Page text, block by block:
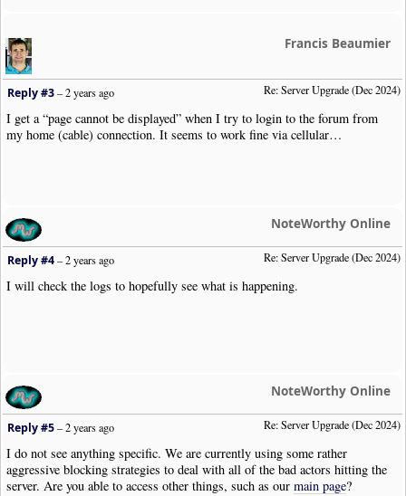
Francis Beaumier
Re: Server Upgrade (Dec 2024)
Reply #3–2 years ago
I get a “page cannot be displayed” when I try to login to the forum from
my home (cable) connection. It seems to work fine via cellular…
NoteWorthy Online
Re: Server Upgrade (Dec 2024)
Reply #4–2 years ago
I will check the logs to hopefully see what is happening.
NoteWorthy Online
Re: Server Upgrade (Dec 2024)
Reply #5–2 years ago
I do not see anything specific. We are currently using some rather
aggressive blocking strategies to deal with all of the bad actors hitting the
server. Are you able to access other things, such as our main page?